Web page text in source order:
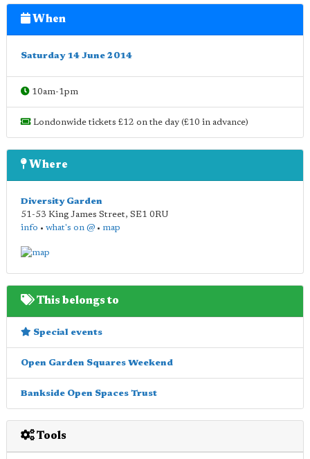
When
Saturday 14 June 2014
10am-1pm
Londonwide tickets £12 on the day (£10 in advance)
Where
Diversity Garden
51-53 King James Street, SE1 0RU
info • what's on @ • map
This belongs to
Special events
Open Garden Squares Weekend
Bankside Open Spaces Trust
Tools